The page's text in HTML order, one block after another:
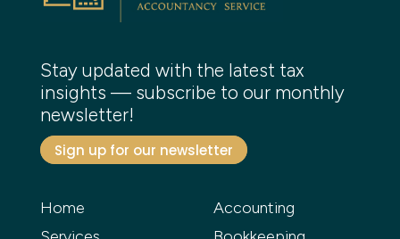
Stay updated with the latest tax
insights — subscribe to our monthly
newsletter!
Sign up for our newsletter
Home
Accounting